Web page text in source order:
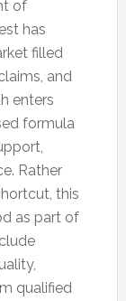
of
has
filled
and
enters
formula
Rather
this
as part of
qualified